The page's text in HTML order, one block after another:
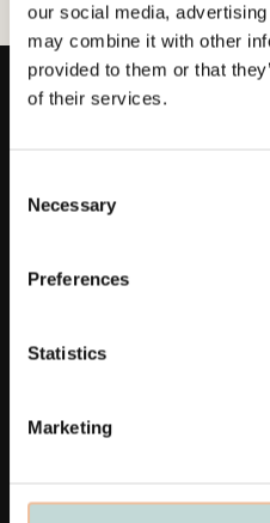
our social media,
may combine it with other
provided to them or that
of their services.
Selection
Necessary
Preferences
Statistics
Marketing
Medarbetare
Våra kontor